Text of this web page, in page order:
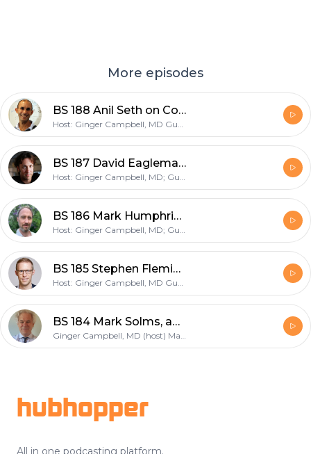
More episodes
BS 188 Anil Seth on Consciousness
Host: Ginger Campbell, MD Guest: Anil Seth
BS 187 David Eagleman on his new book "LiveWired"
Host: Ginger Campbell, MD; Guest: David Eagleman
BS 186 Mark Humphries author of "The Spike: An Epic Journey Through the Brain in 2.1 Seconds"
Host: Ginger Campbell, MD; Guest: Mark Humphries, PhD
BS 185 Stephen Fleming on "the neuroscience of self-awareness"
Host: Ginger Campbell, MD Guest: Stephen Fleming, PhD
BS 184 Mark Solms, author of "The Hidden Spring: A Journey to the Source of Consciousness"
Ginger Campbell, MD (host) Mark Solms (guest)
hubhopper
All in one podcasting platform.